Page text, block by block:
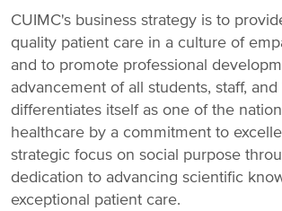
CUIMC's business strategy is to
quality patient care in a culture of
and to promote professional
advancement of all students, staff,
differentiates itself as one of the
healthcare by a commitment to
strategic focus on social purpose
dedication to advancing scientific
exceptional patient care.